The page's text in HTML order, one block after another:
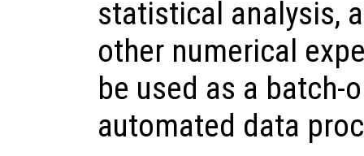
statistical analysis,
other numerical
be used as a batch-
automated data